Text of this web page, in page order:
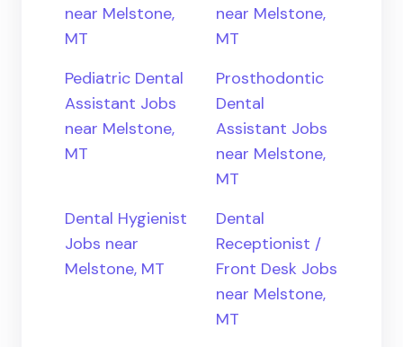
near Melstone,
MT
near Melstone,
MT
Pediatric Dental
Assistant Jobs
near Melstone,
MT
Prosthodontic
Dental
Assistant Jobs
near Melstone,
MT
Dental Hygienist
Jobs near
Melstone, MT
Dental
Receptionist /
Front Desk Jobs
near Melstone,
MT